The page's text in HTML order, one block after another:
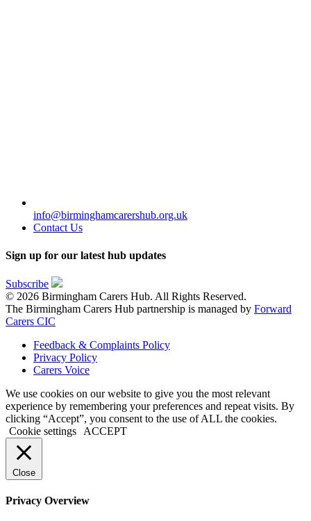
info@birminghamcarershub.org.uk
Contact Us
Sign up for our latest hub updates
Subscribe
© 2026 Birmingham Carers Hub. All Rights Reserved.
The Birmingham Carers Hub partnership is managed by Forward
Carers CIC
Feedback & Complaints Policy
Privacy Policy
Carers Voice
We use cookies on our website to give you the most relevant
experience by remembering your preferences and repeat visits. By
clicking “Accept”, you consent to the use of ALL the cookies.
Cookie settings
ACCEPT
Close
Privacy Overview